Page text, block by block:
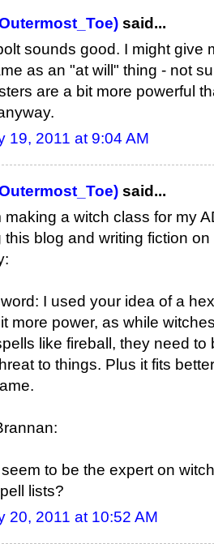
said...
sounds good. I might give
as an "at will" thing - not
are a bit more powerful
19, 2011 at 9:04 AM
said...
making a witch class for my
this blog and writing fiction
I used your idea of a
more power, as while
like fireball, they need
to things. Plus it fits
to be the expert on
lists?
20, 2011 at 10:52 AM